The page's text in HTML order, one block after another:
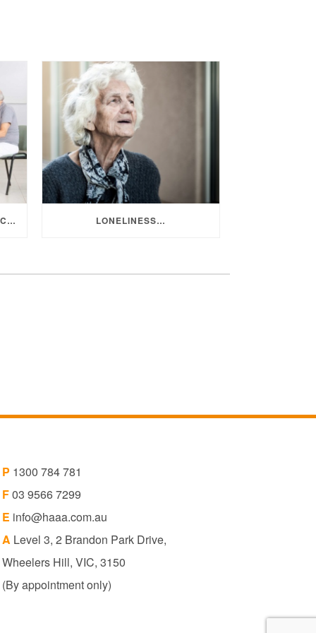
LIFESTYLE PROGRAMS AND ACTIVITIES IN AGED CARE LONELINESS…
P 1300 784 781
F03 9566 7299
E info@haaa.com.au
A Level 3, 2 Brandon Park Drive,
Wheelers Hill, VIC, 3150
(By appointment only)